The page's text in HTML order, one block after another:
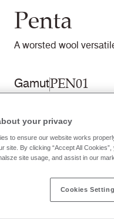
Penta
A worsted wool
GamutPEN01
Check stock | Buy
Order swatch card
your privacy
to ensure our website works
site. By clicking “Accept All
site usage, and assist in our
Cookies